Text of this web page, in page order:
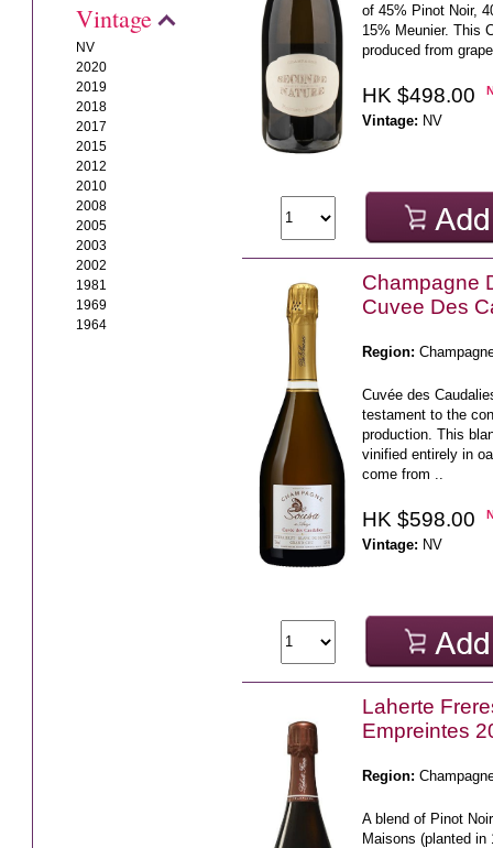
Vintage
NV
2020
2019
2018
2017
2015
2012
2010
2008
2005
2003
2002
1981
1969
1964
of 45% Pinot Noir,
15% Meunier. This
produced from
HK $498.00
Vintage: NV
Champagne
Cuvee Des
Region:
Cuvée des
testament to the
production. This
vinified entirely in
come from ..
HK $598.00
Vintage: NV
Laherte
Empreintes
Region:
A blend of Pinot
Maisons (planted in